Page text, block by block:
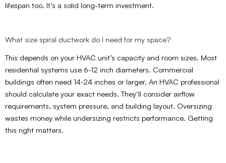
lifespan too. It’s a solid long-term investment.
What size spiral ductwork do I need for my space?
This depends on your HVAC unit’s capacity and room sizes. Most
residential systems use 6-12 inch diameters. Commercial
buildings often need 14-24 inches or larger. An HVAC professional
should calculate your exact needs. They’ll consider airflow
requirements, system pressure, and building layout. Oversizing
wastes money while undersizing restricts performance. Getting
this right matters.